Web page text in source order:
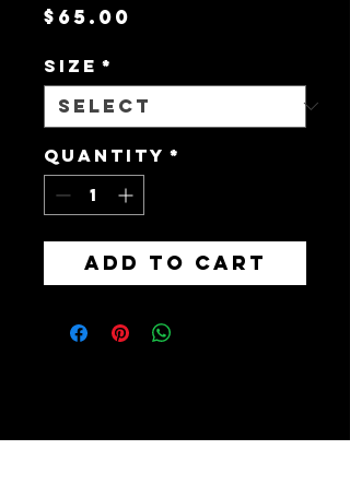
$65.00
Size *
Quantity *
Add to Cart